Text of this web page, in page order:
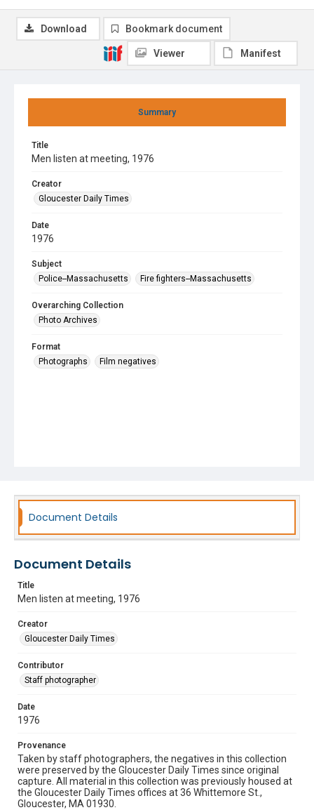
Summary
Title
Men listen at meeting, 1976
Creator
Gloucester Daily Times
Date
1976
Subject
Police--Massachusetts
Fire fighters--Massachusetts
Overarching Collection
Photo Archives
Format
Photographs
Film negatives
Download Bookmark document
Viewer Manifest
Document Details
Document Details
Title
Men listen at meeting, 1976
Creator
Gloucester Daily Times
Contributor
Staff photographer
Date
1976
Provenance
Taken by staff photographers, the negatives in this collection
were preserved by the Gloucester Daily Times since original
capture. All material in this collection was previously housed at
the Gloucester Daily Times offices at 36 Whittemore St.,
Gloucester, MA 01930.